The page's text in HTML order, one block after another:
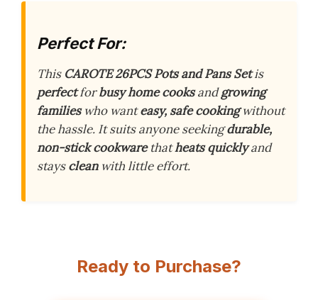
Perfect For:
This CAROTE 26PCS Pots and Pans Setis
perfectforbusy home cooksandgrowing
familieswho wanteasy, safe cookingwithout
the hassle. It suits anyone seekingdurable,
non-stick cookwarethatheats quicklyand
stayscleanwith little effort.
Ready to Purchase?